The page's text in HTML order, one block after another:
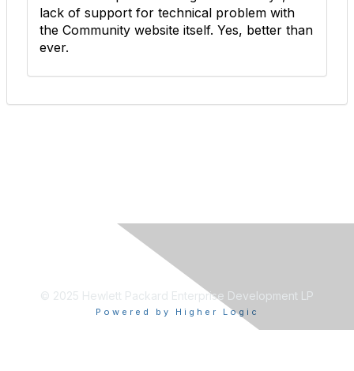
lack of support for technical problem with
the Community website itself. Yes, better than
ever.
© 2025 Hewlett Packard Enterprise Development LP
Powered by Higher Logic